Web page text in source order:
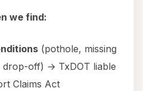
we find:
(pothole, missing
drop-off) → TxDOT liable
Claims Act